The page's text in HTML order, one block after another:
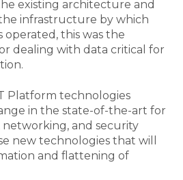
existing architecture and
infrastructure by which
operated, this was the
dealing with data critical for
Platform technologies
in the state-of-the-art for
and security
new technologies that will
and flattening of